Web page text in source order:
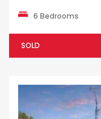
6 Bedrooms
SOLD